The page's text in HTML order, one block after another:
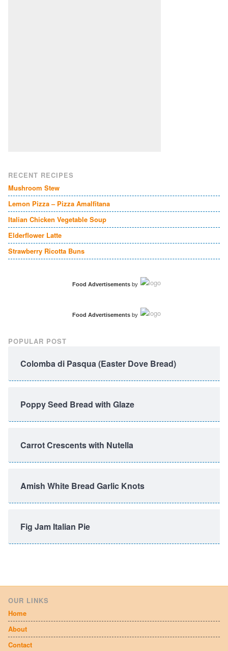
RECENT RECIPES
Mushroom Stew
Lemon Pizza – Pizza Amalfitana
Italian Chicken Vegetable Soup
Elderflower Latte
Strawberry Ricotta Buns
Food Advertisementsby
Food Advertisementsby
POPULAR POST
Colomba di Pasqua (Easter Dove Bread)
Poppy Seed Bread with Glaze
Carrot Crescents with Nutella
Amish White Bread Garlic Knots
Fig Jam Italian Pie
OUR LINKS
Home
About
Contact